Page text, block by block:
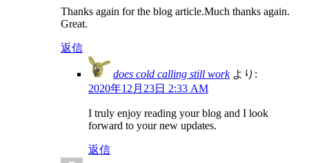
Thanks again for the blog article.Much thanks again.
Great.
返信
does cold calling still work より:
2020年12月23日 2:33 AM
I truly enjoy reading your blog and I look
forward to your new updates.
返信